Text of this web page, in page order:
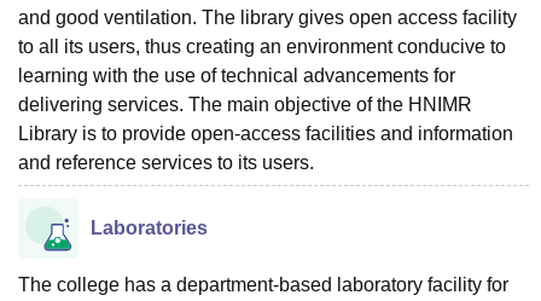
and good ventilation. The library gives open access facility
to all its users, thus creating an environment conducive to
learning with the use of technical advancements for
delivering services. The main objective of the HNIMR
Library is to provide open-access facilities and information
and reference services to its users.
Laboratories
The college has a department-based laboratory facility for